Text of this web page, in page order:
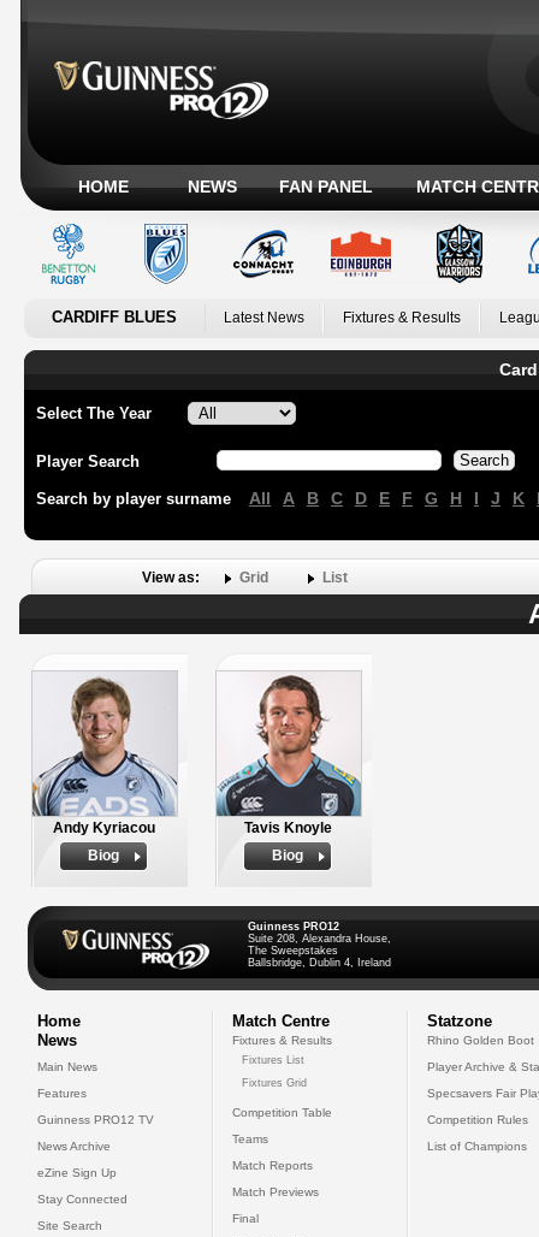
HOME NEWS FAN PANEL MATCH
CARDIFF BLUES Latest News Fixtures & Results
Select The Year
Player Search
Search by player surname All A B C D E F G H I J K
View as: Grid List
Andy Kyriacou
Biog
Tavis Knoyle
Biog
Guinness PRO12
Suite 208, Alexandra House,
The Sweepstakes
Ballsbridge, Dublin 4, Ireland
Home
News
Main News
Features
Guinness PRO12 TV
News Archive
eZine Sign Up
Stay Connected
Site Search
Match Centre
Fixtures & Results
Fixtures List
Fixtures Grid
Competition Table
Teams
Match Reports
Match Previews
Final
Statzone
Rhino Golden Boot
Player Archive &
Specsavers Fair
Competition Rules
List of Champions